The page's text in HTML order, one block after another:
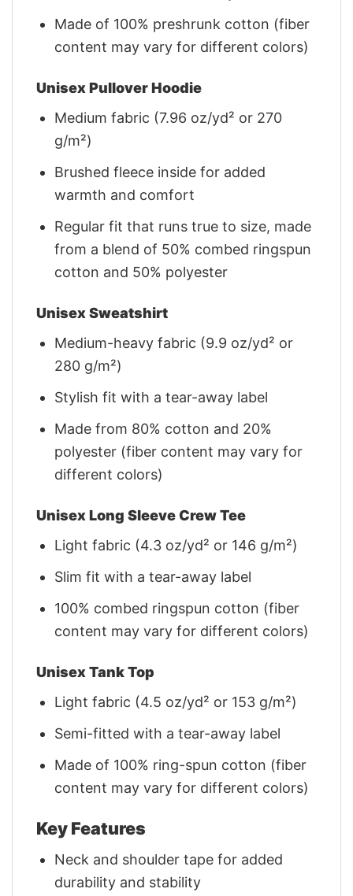
Made of 100% preshrunk cotton (fiber
content may vary for different colors)
Unisex Pullover Hoodie
Medium fabric (7.96 oz/yd² or 270
g/m²)
Brushed fleece inside for added
warmth and comfort
Regular fit that runs true to size, made
from a blend of 50% combed ringspun
cotton and 50% polyester
Unisex Sweatshirt
Medium-heavy fabric (9.9 oz/yd² or
280 g/m²)
Stylish fit with a tear-away label
Made from 80% cotton and 20%
polyester (fiber content may vary for
different colors)
Unisex Long Sleeve Crew Tee
Light fabric (4.3 oz/yd² or 146 g/m²)
Slim fit with a tear-away label
100% combed ringspun cotton (fiber
content may vary for different colors)
Unisex Tank Top
Light fabric (4.5 oz/yd² or 153 g/m²)
Semi-fitted with a tear-away label
Made of 100% ring-spun cotton (fiber
content may vary for different colors)
Key Features
Neck and shoulder tape for added
durability and stability